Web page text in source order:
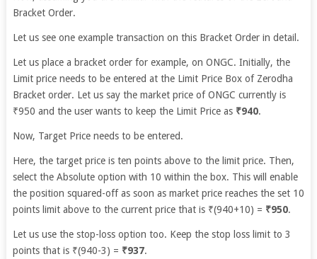
Bracket Order.
Let us see one example transaction on this Bracket Order in detail.
Let us place a bracket order for example, on ONGC. Initially, the
Limit price needs to be entered at the Limit Price Box of Zerodha
Bracket order. Let us say the market price of ONGC currently is
₹950 and the user wants to keep the Limit Price as ₹940.
Now, Target Price needs to be entered.
Here, the target price is ten points above to the limit price. Then,
select the Absolute option with 10 within the box. This will enable
the position squared-off as soon as market price reaches the set 10
points limit above to the current price that is ₹(940+10) = ₹950.
Let us use the stop-loss option too. Keep the stop loss limit to 3
points that is ₹(940-3) = ₹937.